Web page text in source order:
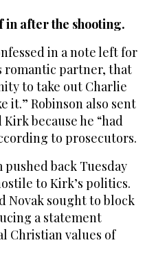
in after the shooting.
in a note left for
romantic partner, that
to take out Charlie
it.” Robinson also sent
because he “had
to prosecutors.
pushed back Tuesday
to Kirk’s politics.
Novak sought to block
a statement
Christian values of